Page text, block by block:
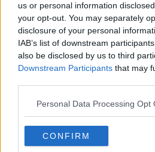
us or personal information
your opt-out. You may separately
disclosure of your personal
IAB’s list of downstream
also be disclosed by us to third
Downstream Participants that may
Personal Data Processing Opt
CONFIRM
Related Articles
Galway